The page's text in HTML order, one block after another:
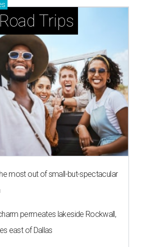
Trips
most out of small-but-spectacular
permeates lakeside Rockwall,
east of Dallas